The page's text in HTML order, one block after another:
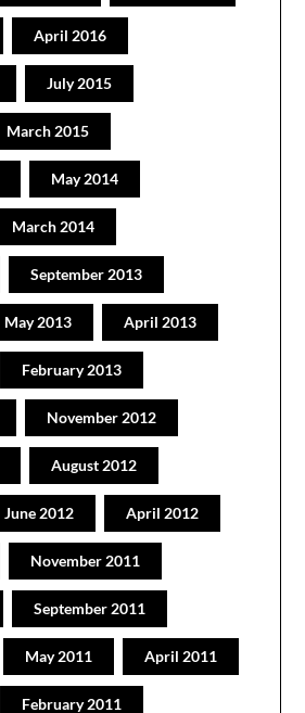
April 2016
July 2015
March 2015
May 2014
March 2014
September 2013
May 2013 April 2013
February 2013
November 2012
August 2012
June 2012 April 2012
November 2011
September 2011
May 2011 April 2011
February 2011